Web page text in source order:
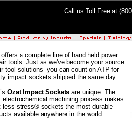
Call us Toll Free at
offers a complete line of hand held power
tools. Just as we've become your source
tool solutions, you can count on ATP for
impact sockets shipped the same day.
Ozat Impact Sockets are unique. The
electrochemical machining process makes
less-stress® sockets the most durable
available anywhere in the world